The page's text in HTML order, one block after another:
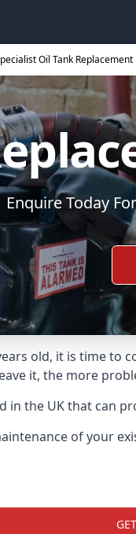
Oil Tank Replacement
Enquire Today
old, it is time to
it, the more
in the UK that can
of your